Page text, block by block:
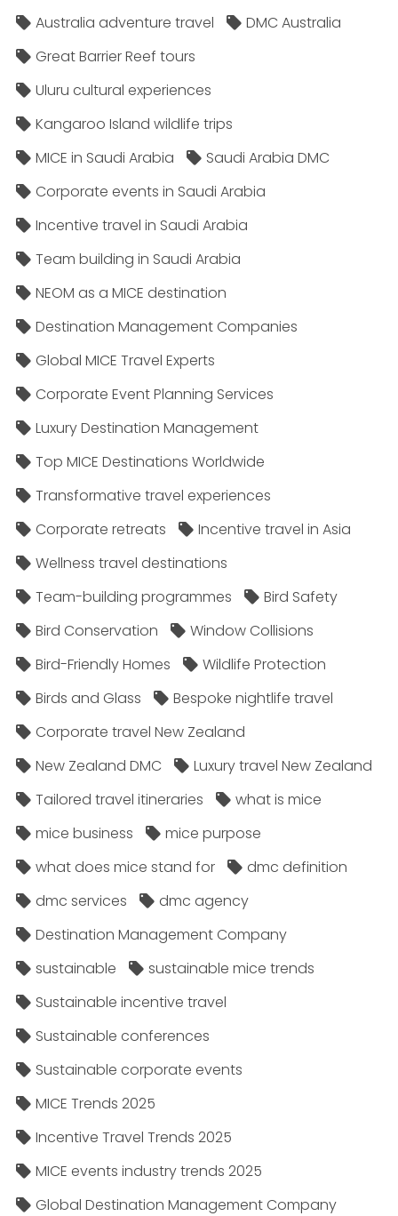
Australia adventure travel
DMC Australia
Great Barrier Reef tours
Uluru cultural experiences
Kangaroo Island wildlife trips
MICE in Saudi Arabia
Saudi Arabia DMC
Corporate events in Saudi Arabia
Incentive travel in Saudi Arabia
Team building in Saudi Arabia
NEOM as a MICE destination
Destination Management Companies
Global MICE Travel Experts
Corporate Event Planning Services
Luxury Destination Management
Top MICE Destinations Worldwide
Transformative travel experiences
Corporate retreats
Incentive travel in Asia
Wellness travel destinations
Team-building programmes
Bird Safety
Bird Conservation
Window Collisions
Bird-Friendly Homes
Wildlife Protection
Birds and Glass
Bespoke nightlife travel
Corporate travel New Zealand
New Zealand DMC
Luxury travel New Zealand
Tailored travel itineraries
what is mice
mice business
mice purpose
what does mice stand for
dmc definition
dmc services
dmc agency
Destination Management Company
sustainable
sustainable mice trends
Sustainable incentive travel
Sustainable conferences
Sustainable corporate events
MICE Trends 2025
Incentive Travel Trends 2025
MICE events industry trends 2025
Global Destination Management Company